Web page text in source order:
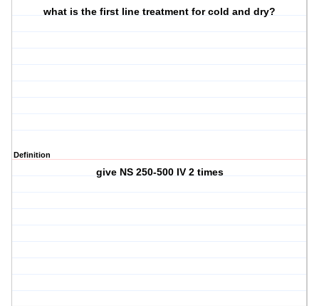
what is the first line treatment for cold and dry?
Definition
give NS 250-500 IV 2 times